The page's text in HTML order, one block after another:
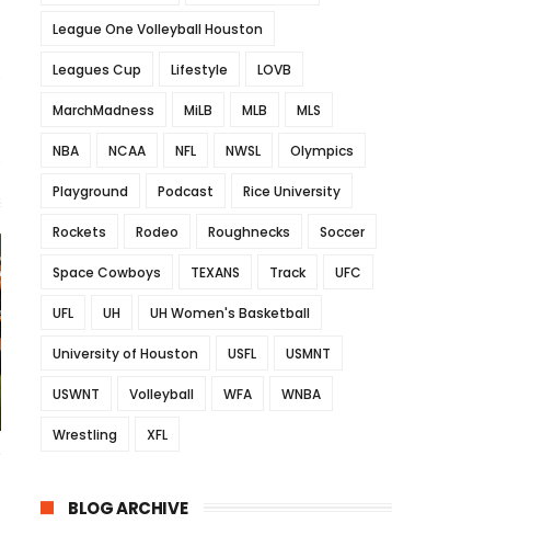
League One Volleyball Houston
Leagues Cup Lifestyle LOVB
MarchMadness MiLB MLB MLS
NBA NCAA NFL NWSL Olympics
Playground Podcast Rice University
Rockets Rodeo Roughnecks Soccer
Space Cowboys TEXANS Track UFC
UFL UH UH Women's Basketball
University of Houston USFL USMNT
USWNT Volleyball WFA WNBA
Wrestling XFL
BLOG ARCHIVE